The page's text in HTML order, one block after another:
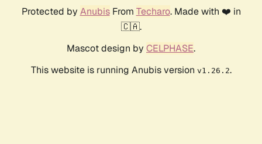
Protected by AnubisFrom Techaro. Made with ❤️ in
🇨🇦.
Mascot design by CELPHASE.
This website is running Anubis version v1.26.2.